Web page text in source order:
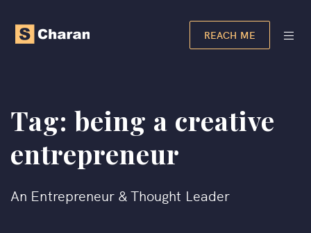
REACH ME
Tag: being a creative
entrepreneur
An Entrepreneur & Thought Leader